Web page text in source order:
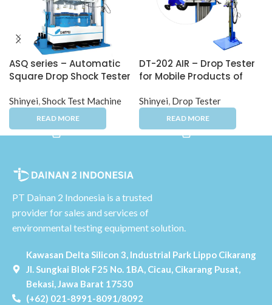
ASQ series – Automatic
Square Drop Shock Tester
Shinyei,Shock Test Machine
DT-202 AIR – Drop Tester
for Mobile Products of
Products
Shinyei, Drop Tester
PT Dainan 2 Indonesia is a trusted
provider for sales and services of
environmental testing equipment solution.
Kawasan Delta Silicon 3, Industrial Park Lippo Cikarang
Jl. Sungkai Blok F25 No. 1BA, Cicau, Cikarang Pusat,
Bekasi, Jawa Barat 17530
(+62) 021-8991-8091/8092